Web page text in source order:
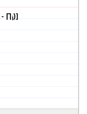
- ∏i)]